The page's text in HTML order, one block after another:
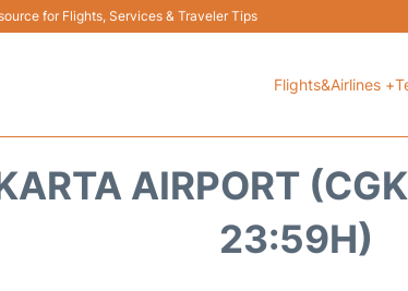
for Flights, Services & Traveler Tips
Flights&Airlines +
AIRPORT
23:59H)